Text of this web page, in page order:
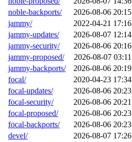
noble-backports/
2026-08-06 20:15
jammy/
2022-04-21 17:16
jammy-updates/
2026-08-07 12:14
jammy-security/
2026-08-06 20:16
jammy-proposed/
2026-08-07 03:11
jammy-backports/
2026-08-06 20:19
focal/
2020-04-23 17:34
focal-updates/
2026-08-06 20:23
focal-security/
2026-08-06 20:21
focal-proposed/
2026-08-06 20:23
focal-backports/
2026-08-06 20:23
devel/
2026-08-07 17:26